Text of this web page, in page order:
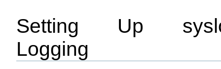
Setting Up
Logging